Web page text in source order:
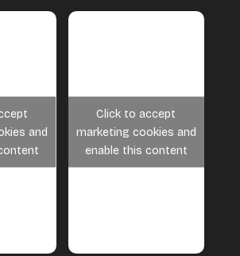
and
Click to accept
marketing cookies and
enable this content